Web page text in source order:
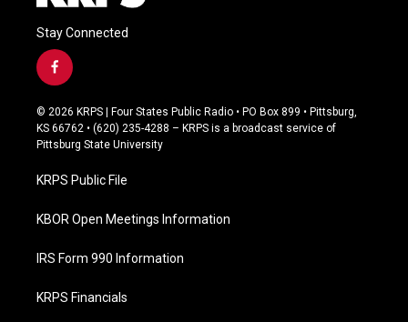
Stay Connected
f
a
c
e
b
o
k
© 2026 KRPS | Four States Public Radio • PO Box 899 • Pittsburg,
KS 66762 • (620) 235-4288 – KRPS is a broadcast service of
Pittsburg State University
KRPS Public File
KBOR Open Meetings Information
IRS Form 990 Information
KRPS Financials